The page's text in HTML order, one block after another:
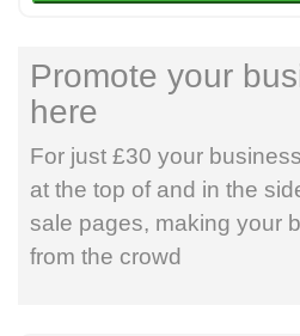
Promote your
here
For just £30 your
at the top of and in the
sale pages, making your
from the crowd